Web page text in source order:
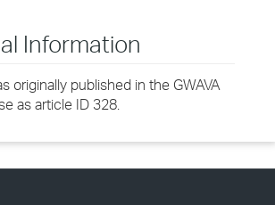
Information
originally published in the GWAVA
as article ID 328.